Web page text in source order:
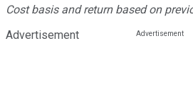
Cost basis and return based on
Advertisement